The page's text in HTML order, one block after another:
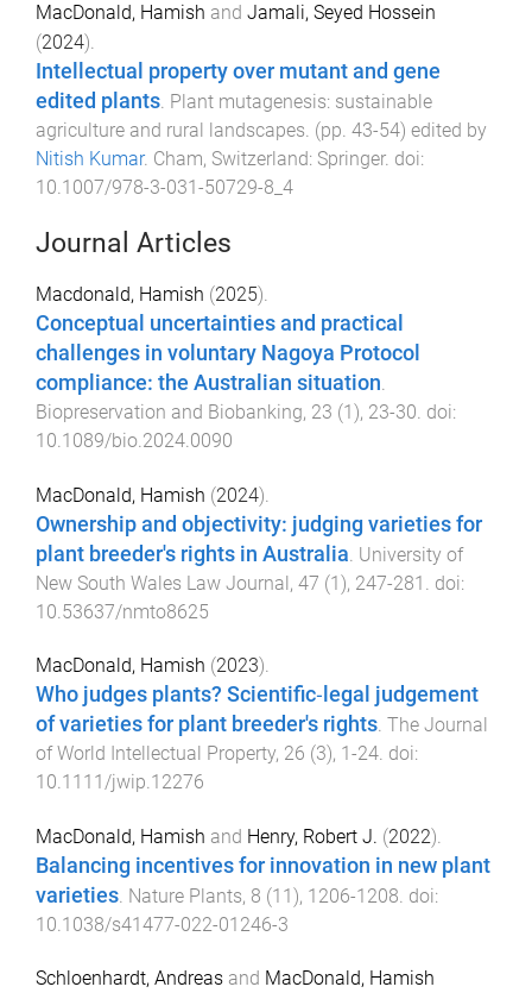
MacDonald, Hamish and Jamali, Seyed Hossein
(2024).
Intellectual property over mutant and gene
edited plants. Plant mutagenesis: sustainable
agriculture and rural landscapes. (pp. 43-54) edited by
Nitish Kumar. Cham, Switzerland: Springer. doi:
10.1007/978-3-031-50729-8_4
Journal Articles
Macdonald, Hamish (2025).
Conceptual uncertainties and practical
challenges in voluntary Nagoya Protocol
compliance: the Australian situation
Biopreservation and Biobanking, 23 (1), 23-30 . doi:
10.1089/bio.2024.0090
MacDonald, Hamish (2024).
Ownership and objectivity: judging varieties for
plant breeder's rights in Australia University of
New South Wales Law Journal, 47 (1), 247-281
. doi:
10.53637/nmto8625
MacDonald, Hamish (2023).
Who judges plants? Scientific‐legal judgement
of varieties for plant breeder's rights. The Journal
of World Intellectual Property, 26 (3), 1 -24. doi:
10.1111/jwip.12276
MacDonald, Hamish and Henry, Robert J. (2022).
Balancing incentives for innovation in new plant
varieties. Nature Plants, 8 (11), 1206-1208. doi:
10.1038/s41477-022-01246-3
Schloenhardt, Andreas and MacDonald, Hamish